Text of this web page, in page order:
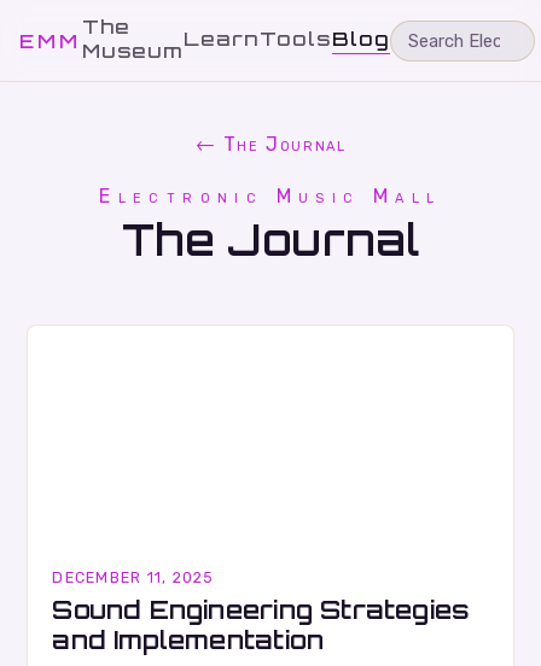
EMM
The
MuseumLearnToolsBlog
← The Journal
Electronic Music Mall
The Journal
DECEMBER 11, 2025
Sound Engineering Strategies
and Implementation